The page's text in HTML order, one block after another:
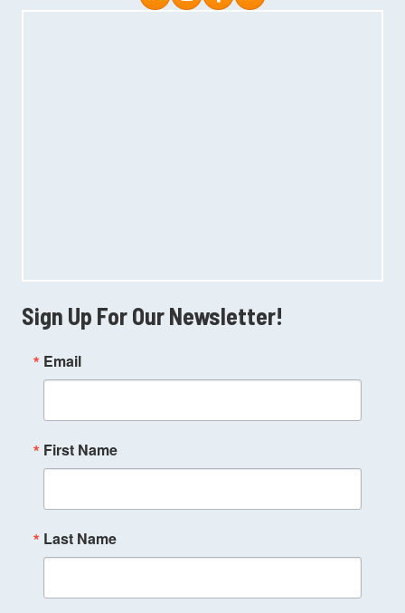
Sign Up For Our Newsletter!
Email
First Name
Last Name